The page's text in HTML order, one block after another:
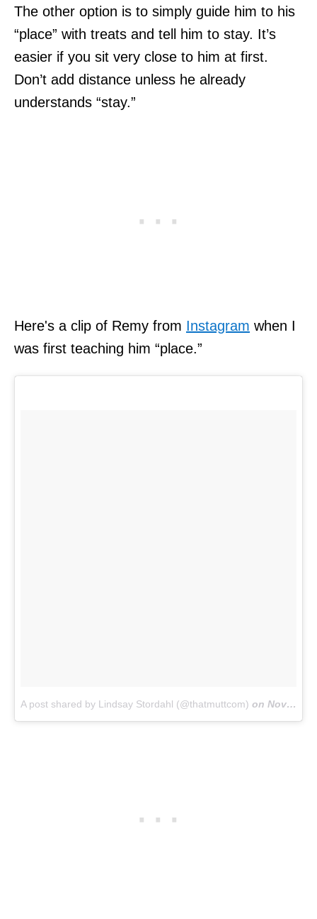
The other option is to simply guide him to his
“place” with treats and tell him to stay. It’s
easier if you sit very close to him at first.
Don’t add distance unless he already
understands “stay.”
Here's a clip of Remy from Instagram when I
was first teaching him “place.”
A post shared by Lindsay Stordahl (@thatmuttcom) on Nov 15, 2017 at 1:11pm PST